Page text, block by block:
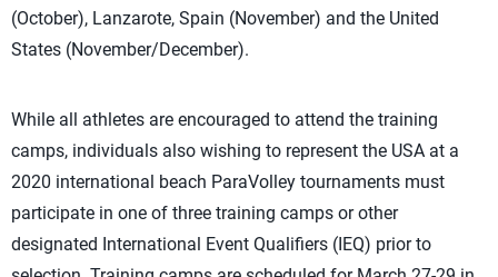
(October), Lanzarote, Spain (November) and the United
States (November/December).
While all athletes are encouraged to attend the training
camps, individuals also wishing to represent the USA at a
2020 international beach ParaVolley tournaments must
participate in one of three training camps or other
designated International Event Qualifiers (IEQ) prior to